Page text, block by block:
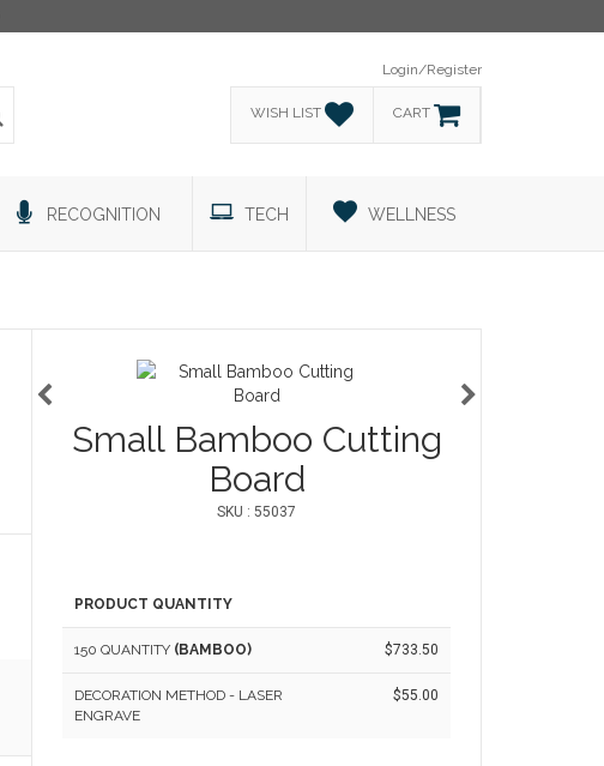
Login/Register
WISH LIST CART
RECOGNITION TECH WELLNESS
Small Bamboo Cutting
Board
SKU : 55037
PRODUCT QUANTITY
150 QUANTITY (BAMBOO) $733.50
DECORATION METHOD - LASER
ENGRAVE
$55.00